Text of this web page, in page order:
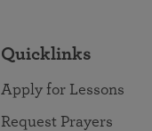
Quicklinks
Apply for Lessons
Request Prayers